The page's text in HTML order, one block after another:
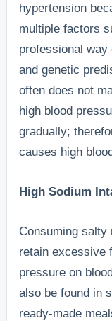
hypertension
multiple factors
professional
and genetic
often does not
high blood
gradually;
causes high
High Sodium
Consuming salty
retain excessive
pressure on
also be found in
ready-made